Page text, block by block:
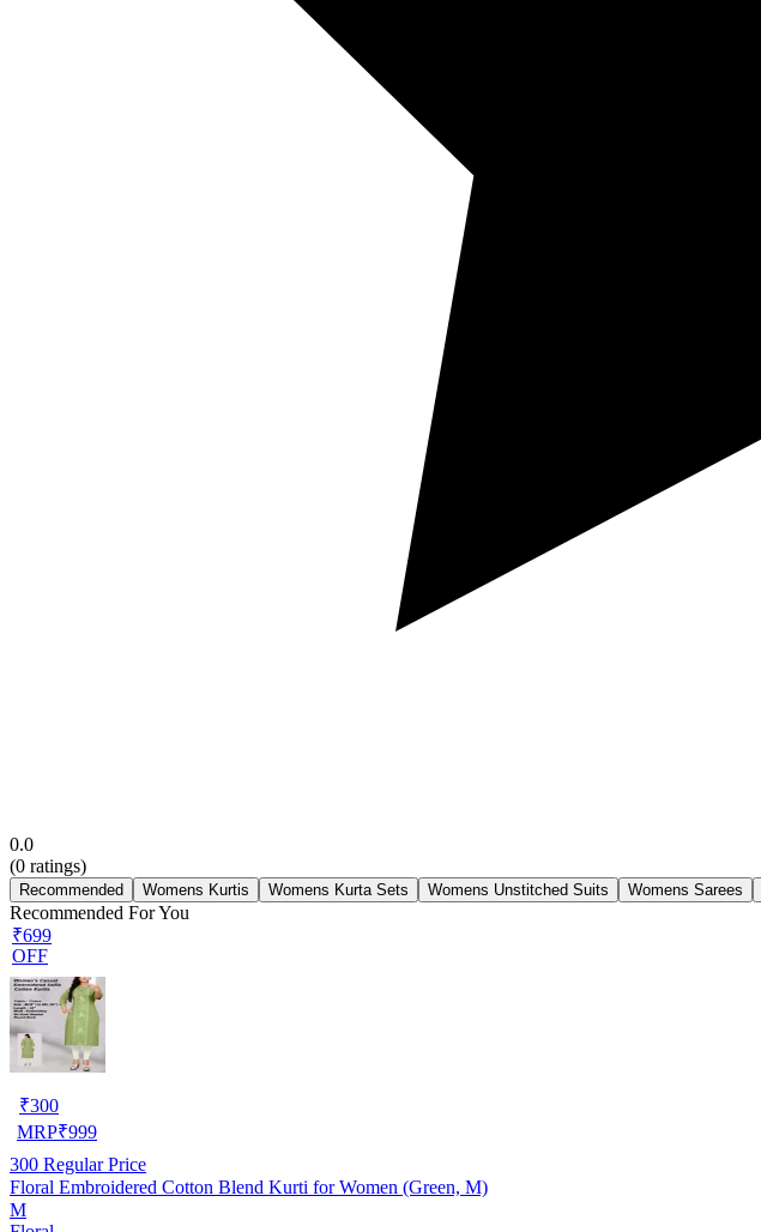
0.0
(0 ratings)
Recommended Womens Kurtis Womens Kurta Sets Womens Unstitched Suits Womens Sarees
Recommended For You
₹699
OFF
₹300
MRP₹999
300 Regular Price
Floral Embroidered Cotton Blend Kurti for Women (Green, M)
M